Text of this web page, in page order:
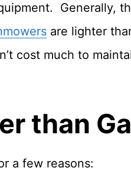
Generally,
are lighter
cost much to
than
a few reasons: